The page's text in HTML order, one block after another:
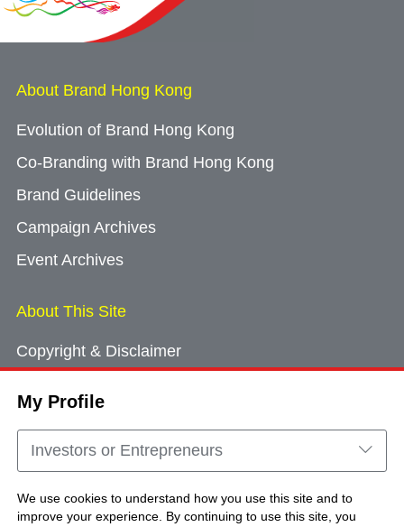
My Profile
Investors or Entrepreneurs
We use cookies to understand how you use this site and to
improve your experience. By continuing to use this site, you
About Brand Hong Kong
Evolution of Brand Hong Kong
Co-Branding with Brand Hong Kong
Brand Guidelines
Campaign Archives
Event Archives
About This Site
Copyright & Disclaimer
Cookie Consent
Sitemap